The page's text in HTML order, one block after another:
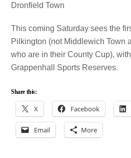
Dronfield Town
This coming Saturday sees the
Pilkington (not Middlewich Town
who are in their County Cup),
Grappenhall Sports Reserves.
Share this:
X Facebook
Email More